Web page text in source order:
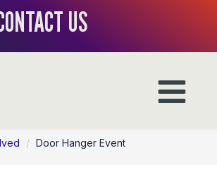
US
/ Door Hanger Event